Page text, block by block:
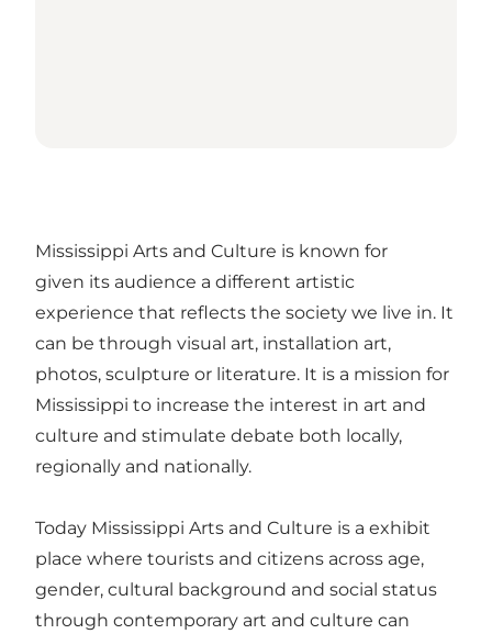
Mississippi Arts and Culture is known for
given its audience a different artistic
experience that reflects the society we live in. It
can be through visual art, installation art,
photos, sculpture or literature. It is a mission for
Mississippi to increase the interest in art and
culture and stimulate debate both locally,
regionally and nationally.
Today Mississippi Arts and Culture is a exhibit
place where tourists and citizens across age,
gender, cultural background and social status
through contemporary art and culture can